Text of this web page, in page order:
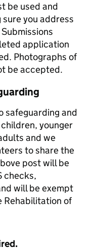
be used and
you address
application
Photographs of
be accepted.
safeguarding and
younger
and we
to share the
post will be
checks,
will be exempt
Rehabilitation of